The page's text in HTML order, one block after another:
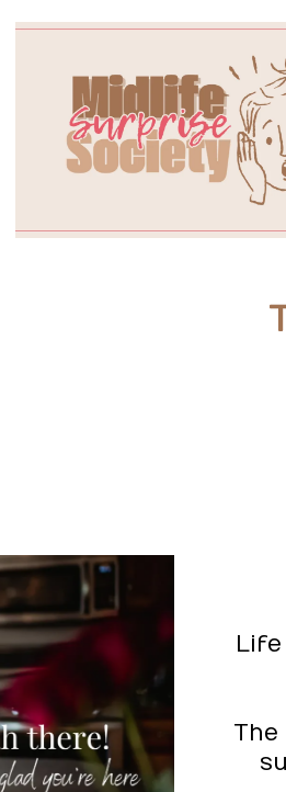
The